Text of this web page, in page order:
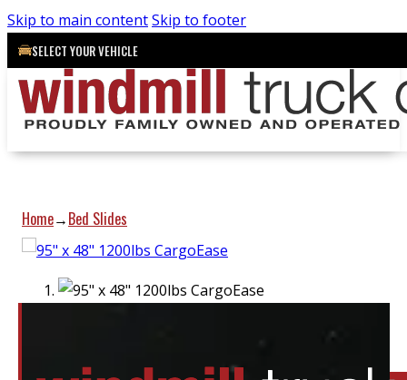
Skip to main contentSkip to footer
SELECT YOUR VEHICLE
Home→Bed Slides